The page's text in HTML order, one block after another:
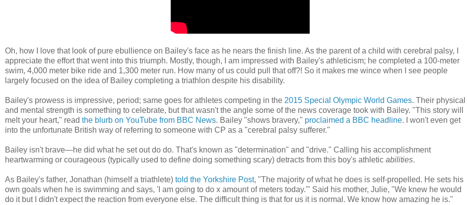
Oh, how I love that look of pure ebullience on Bailey's face as he nears the finish line. As the parent of a child with cerebral palsy, I
appreciate the effort that went into this triumph. Mostly, though, I am impressed with Bailey's athleticism; he completed a 100-meter
swim, 4,000 meter bike ride and 1,300 meter run. How many of us could pull that off?! So it makes me wince when I see people
largely focused on the idea of Bailey completing a triathlon despite his disability.
Bailey's prowess is impressive, period; same goes for athletes competing in the 2015 Special Olympic World Games. Their physical
and mental strength is something to celebrate, but that wasn't the angle some of the news coverage took with Bailey. "This story will
melt your heart," read the blurb on YouTube from BBC News. Bailey "shows bravery," proclaimed a BBC headline. I won't even get
into the unfortunate British way of referring to someone with CP as a "cerebral palsy sufferer."
Bailey isn't brave—he did what he set out do do. That's known as "determination" and "drive." Calling his accomplishment
heartwarming or courageous (typically used to define doing something scary) detracts from this boy's athletic abilities.
As Bailey's father, Jonathan (himself a triathlete) told the Yorkshire Post, "The majority of what he does is self-propelled. He sets his
own goals when he is swimming and says, 'I am going to do x amount of meters today.'" Said his mother, Julie, "We knew he would
do it but I didn't expect the reaction from everyone else. The difficult thing is that for us it is normal. We know how amazing he is."